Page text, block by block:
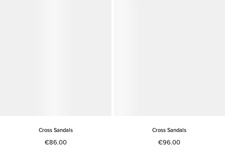
Cross Sandals
€86.00
Cross Sandals
€96.00